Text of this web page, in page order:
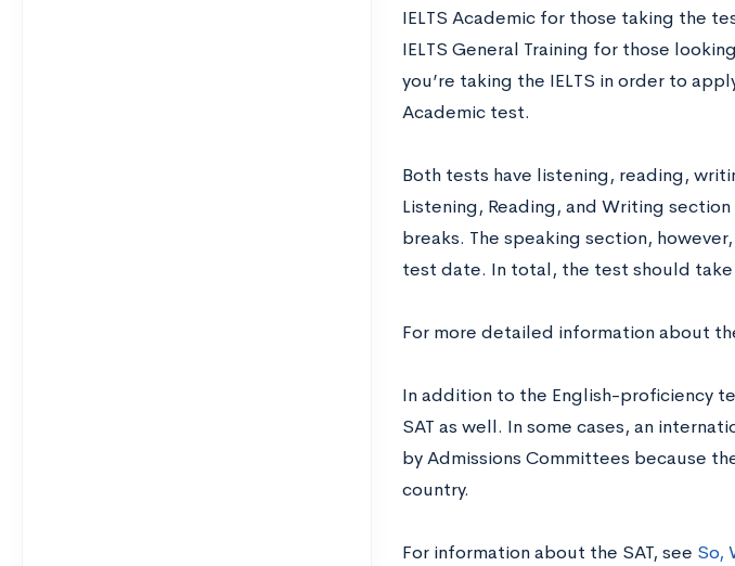
IELTS Academic for those taking the
IELTS General Training for those
you’re taking the IELTS in order to
Academic test.
Both tests have listening, reading,
Listening, Reading, and Writing
breaks. The speaking section,
test date. In total, the test should take
For more detailed information about
In addition to the English-proficiency
SAT as well. In some cases, an
by Admissions Committees because
country.
For information about the SAT, see So,